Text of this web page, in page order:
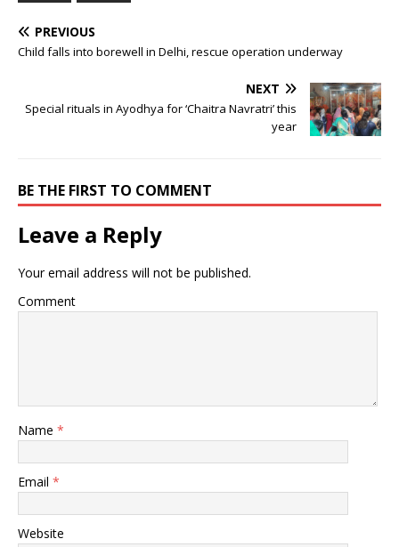
PREVIOUS
Child falls into borewell in Delhi, rescue operation underway
NEXT
Special rituals in Ayodhya for ‘Chaitra Navratri’ this
year
BE THE FIRST TO COMMENT
Leave a Reply
Your email address will not be published.
Comment
Name *
Email *
Website